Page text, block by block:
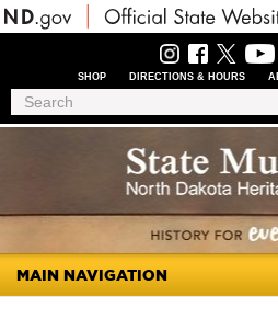
Skip
to
Header
SHOP DIRECTIONS & HOURS
Search
Search
MAIN NAVIGATION